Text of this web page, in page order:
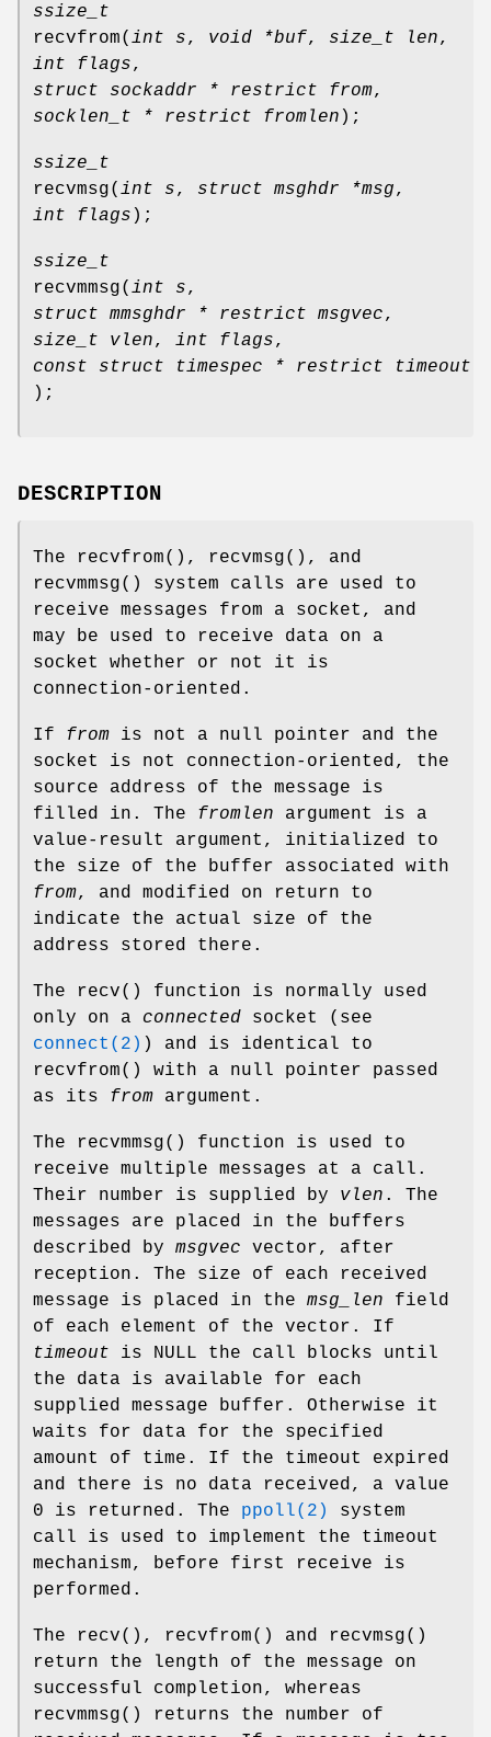
ssize_t
recvfrom( int s, void *buf, size_t len,
int flags,
struct sockaddr * restrict from,
socklen_t * restrict fromlen );
ssize_t
recvmsg( int s, struct msghdr *msg,
int flags );
ssize_t
recvmmsg( int s,
struct mmsghdr * restrict msgvec,
size_t vlen, int flags,
const struct timespec * restrict timeout
);
DESCRIPTION
The recvfrom(), recvmsg(), and
recvmmsg() system calls are used to
receive messages from a socket, and
may be used to receive data on a
socket whether or not it is
connection-oriented.
If from is not a null pointer and the
socket is not connection-oriented, the
source address of the message is
filled in. The fromlen argument is a
value-result argument, initialized to
the size of the buffer associated with
from, and modified on return to
indicate the actual size of the
address stored there.
The recv() function is normally used
only on a connected socket (see
connect(2) ) and is identical to
recvfrom() with a null pointer passed
as its from argument.
The recvmmsg() function is used to
receive multiple messages at a call.
Their number is supplied by vlen . The
messages are placed in the buffers
described by msgvec vector, after
reception. The size of each received
message is placed in the msg_len field
of each element of the vector. If
timeout is NULL the call blocks until
the data is available for each
supplied message buffer. Otherwise it
waits for data for the specified
amount of time. If the timeout expired
and there is no data received, a value
0 is returned. The ppoll(2)
system
call is used to implement the timeout
mechanism, before first receive is
performed.
The recv(), recvfrom() and recvmsg()
return the length of the message on
successful completion, whereas
recvmmsg() returns the number of